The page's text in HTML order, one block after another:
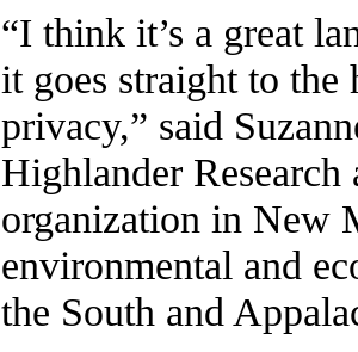
“I think it’s a great
it goes straight to
privacy,” said
Highlander
organization in New
environmental and
the South and